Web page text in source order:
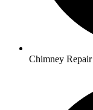
Chimney Repair